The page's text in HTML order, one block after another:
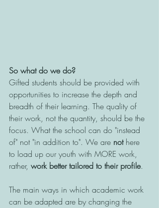
So what do we do?
Gifted students should be provided with
opportunities to increase the depth and
breadth of their learning. The quality of
their work, not the quantity, should be the
focus. What the school can do "instead
of" not "in addition to". We are not here
to load up our youth with MORE work,
rather, work better tailored to their profile.
The main ways in which academic work
can be adapted are by changing the